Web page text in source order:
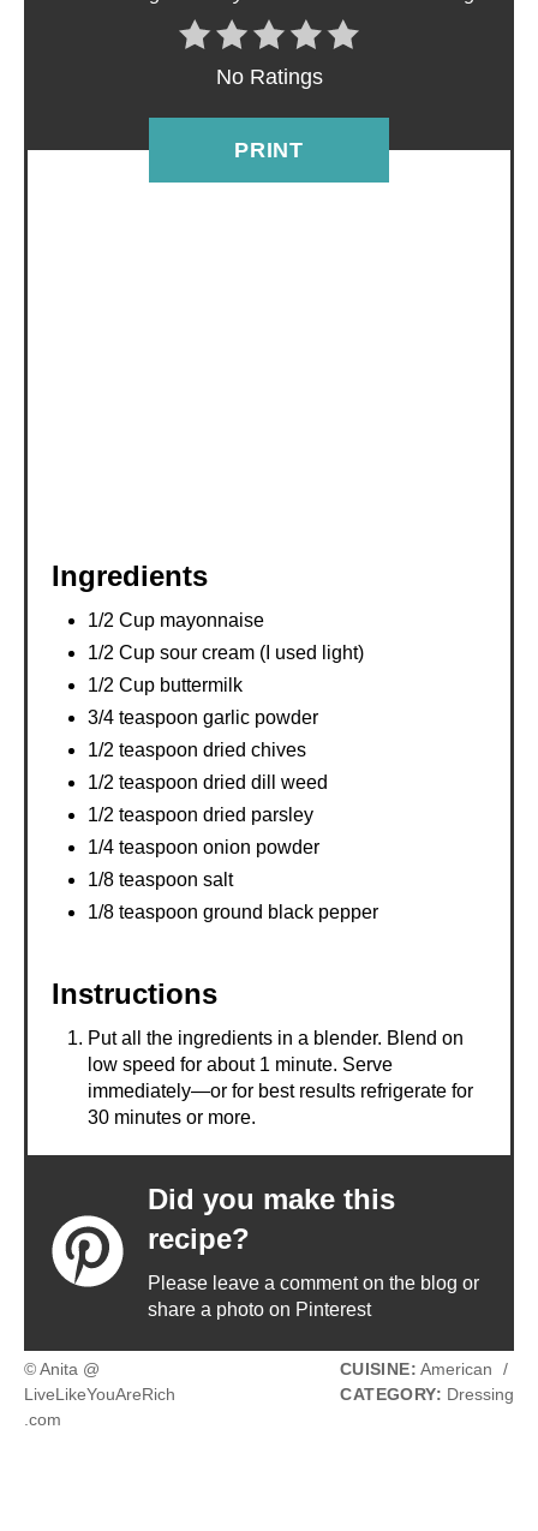
E
No Ratings
PRINT
Ingredients
1/2 Cup mayonnaise
1/2 Cup sour cream (I used light)
1/2 Cup buttermilk
3/4 teaspoon garlic powder
1/2 teaspoon dried chives
1/2 teaspoon dried dill weed
1/2 teaspoon dried parsley
1/4 teaspoon onion powder
1/8 teaspoon salt
1/8 teaspoon ground black pepper
Instructions
Put all the ingredients in a blender. Blend on
low speed for about 1 minute. Serve
immediately—or for best results refrigerate for
30 minutes or more.
Did you make this
recipe?
Please leave a comment on the blog or
share a photo on Pinterest
© Anita @
LiveLikeYouAreRich
.com
CUISINE: American
/
CATEGORY: Dressing